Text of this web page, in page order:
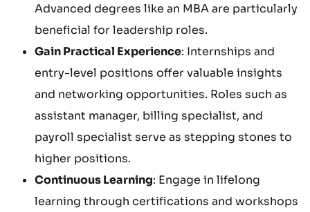
Advanced degrees like an MBA are particularly
beneficial for leadership roles.
Gain Practical Experience: Internships and
entry-level positions offer valuable insights
and networking opportunities. Roles such as
assistant manager, billing specialist, and
payroll specialist serve as stepping stones to
higher positions.
Continuous Learning: Engage in lifelong
learning through certifications and workshops